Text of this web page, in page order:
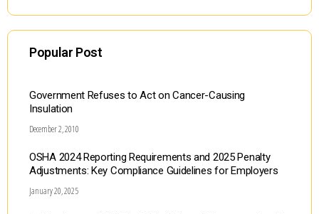
Popular Post
Government Refuses to Act on Cancer-Causing
Insulation
December 2, 2010
OSHA 2024 Reporting Requirements and 2025 Penalty
Adjustments: Key Compliance Guidelines for Employers
January 20, 2025